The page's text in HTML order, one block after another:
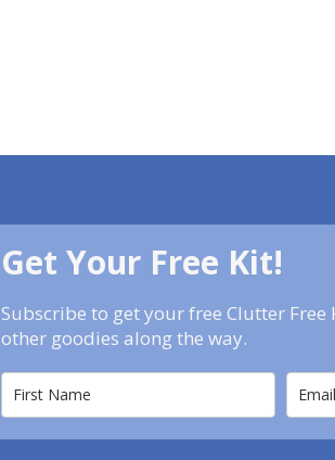
Get Your Free Kit!
Subscribe to get your free Clutter
other goodies along the way.